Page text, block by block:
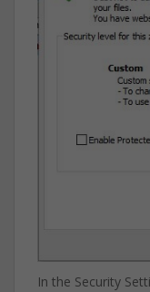
In the Security